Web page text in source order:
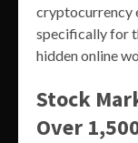
cryptocurrency
specifically for
hidden online
Stock
Over